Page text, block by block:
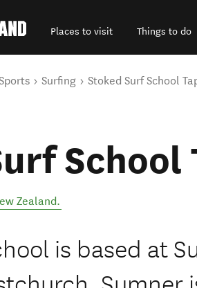
Places to visit Things to do
Surfing Stoked Surf School
School
Zealand.
is based at